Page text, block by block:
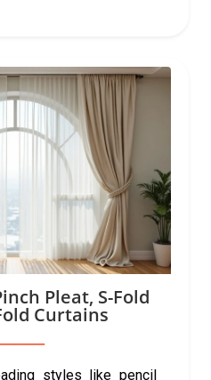
Pleat, S-Fold
Curtains
styles like pencil